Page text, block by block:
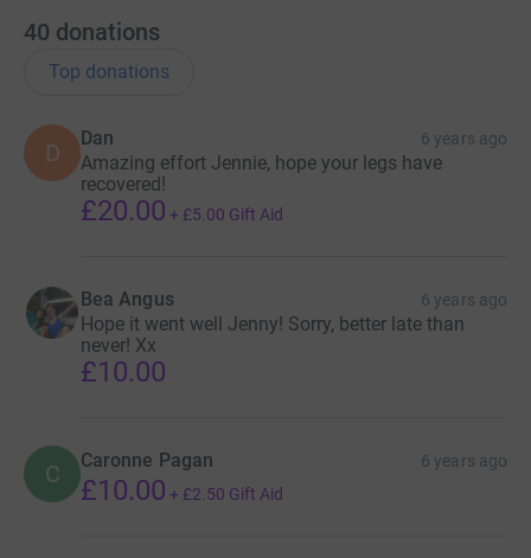
40 donations
Top donations
D
Dan 6 years ago
Amazing effort Jennie, hope your legs have
recovered!
£20.00 + £5.00 Gift Aid
Bea Angus 6 years ago
Hope it went well Jenny! Sorry, better late than
never! Xx
£10.00
C Caronne Pagan 6 years ago
£10.00 + £2.50 Gift Aid